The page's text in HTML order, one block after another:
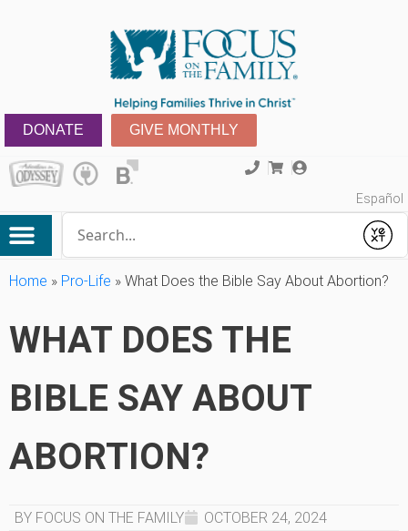
DONATE GIVE MONTHLY
Español
Submit
Home » Pro-Life » What Does the Bible Say About Abortion?
WHAT DOES THE
BIBLE SAY ABOUT
ABORTION?
BY FOCUS ON THE FAMILY OCTOBER 24, 2024